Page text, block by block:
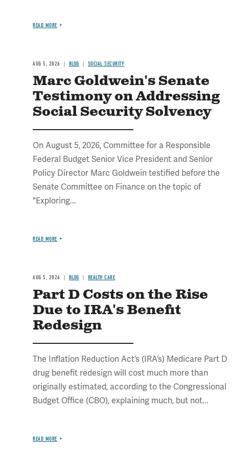
READ MORE
AUG 5, 2026 BLOG SOCIAL SECURITY
Marc Goldwein's Senate
Testimony on Addressing
Social Security Solvency
On August 5, 2026, Committee for a Responsible
Federal Budget Senior Vice President and Senior
Policy Director Marc Goldwein testified before the
Senate Committee on Finance on the topic of
"Exploring...
READ MORE
AUG 5, 2026 BLOG HEALTH CARE
Part D Costs on the Rise
Due to IRA's Benefit
Redesign
The Inflation Reduction Act’s (IRA’s) Medicare Part D
drug benefit redesign will cost much more than
originally estimated, according to the Congressional
Budget Office (CBO), explaining much, but not...
READ MORE